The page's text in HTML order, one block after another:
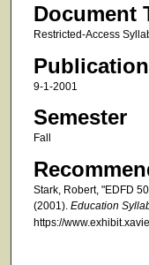
Document
Restricted-Access
9-1-2001
Semester
Fall
Stark, Robert, "EDFD
(2001). Education
https://